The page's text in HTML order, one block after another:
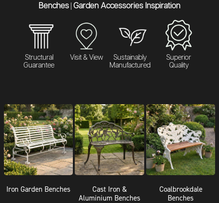
Benches Garden Accessories Inspiration
Structural
Guarantee
Visit & View
Sustainably
Manufactured
Superior
Quality
Iron Garden Benches
Cast Iron &
Aluminium Benches
Coalbrookdale
Benches